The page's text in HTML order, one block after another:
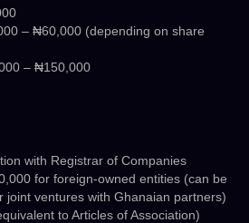
– ₦60,000 (depending on share
– ₦150,000
with Registrar of Companies
for foreign-owned entities (can be
joint ventures with Ghanaian partners)
to Articles of Association)